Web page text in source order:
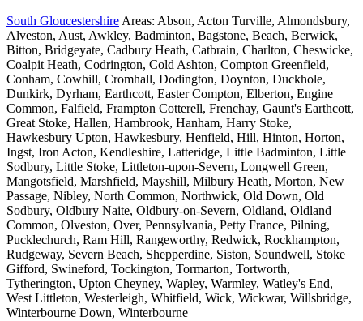
South Gloucestershire Areas: Abson, Acton Turville, Almondsbury,
Alveston, Aust, Awkley, Badminton, Bagstone, Beach, Berwick,
Bitton, Bridgeyate, Cadbury Heath, Catbrain, Charlton, Cheswicke,
Coalpit Heath, Codrington, Cold Ashton, Compton Greenfield,
Conham, Cowhill, Cromhall, Dodington, Doynton, Duckhole,
Dunkirk, Dyrham, Earthcott, Easter Compton, Elberton, Engine
Common, Falfield, Frampton Cotterell, Frenchay, Gaunt's Earthcott,
Great Stoke, Hallen, Hambrook, Hanham, Harry Stoke,
Hawkesbury Upton, Hawkesbury, Henfield, Hill, Hinton, Horton,
Ingst, Iron Acton, Kendleshire, Latteridge, Little Badminton, Little
Sodbury, Little Stoke, Littleton-upon-Severn, Longwell Green,
Mangotsfield, Marshfield, Mayshill, Milbury Heath, Morton, New
Passage, Nibley, North Common, Northwick, Old Down, Old
Sodbury, Oldbury Naite, Oldbury-on-Severn, Oldland, Oldland
Common, Olveston, Over, Pennsylvania, Petty France, Pilning,
Pucklechurch, Ram Hill, Rangeworthy, Redwick, Rockhampton,
Rudgeway, Severn Beach, Shepperdine, Siston, Soundwell, Stoke
Gifford, Swineford, Tockington, Tormarton, Tortworth,
Tytherington, Upton Cheyney, Wapley, Warmley, Watley's End,
West Littleton, Westerleigh, Whitfield, Wick, Wickwar, Willsbridge,
Winterbourne Down, Winterbourne